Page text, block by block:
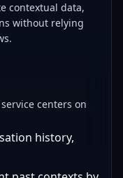
contextual data,
without relying
centers on
history,